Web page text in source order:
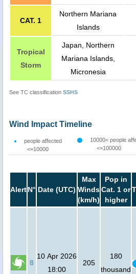
CAT. 1
Northern Mariana
Islands
Tropical
Storm
Japan, Northern
Mariana Islands,
Micronesia
See TC classification SSHS
Wind Impact Timeline
people affected
<=10000
10000< people
<=100000
AlertN° Date (UTC)
Max
Winds
(km/h)
Pop in
Cat. 1 or
higher
8
10 Apr 2026
18:00
205
180
thousand